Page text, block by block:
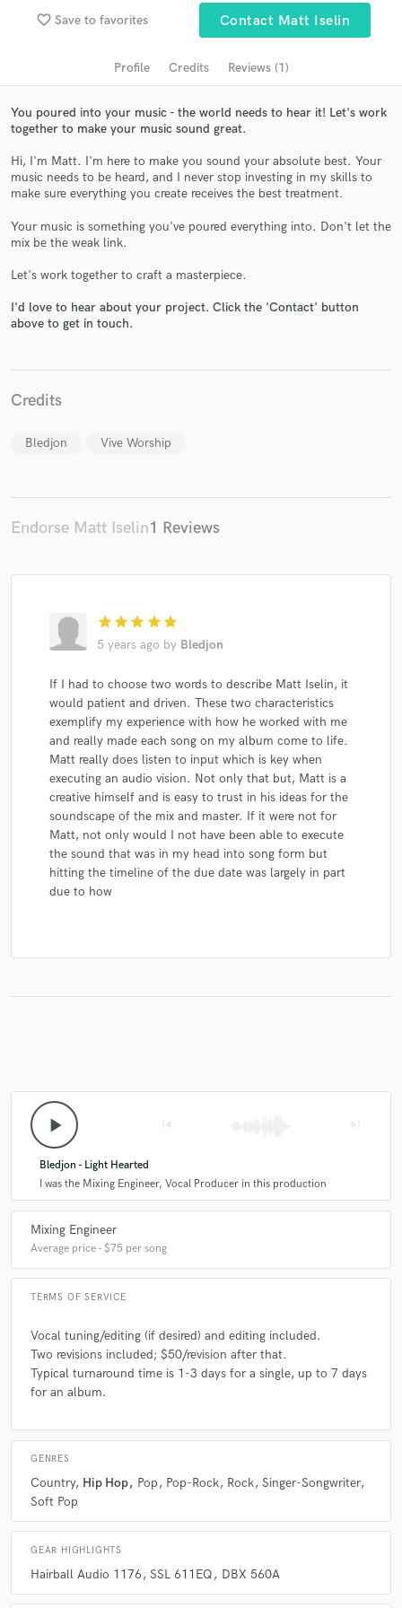
favorite_border Save to favorites Contact Matt Iselin
Profile Credits Reviews (1)
You poured into your music - the world needs to hear it! Let's work
together to make your music sound great.
Hi, I'm Matt. I'm here to make you sound your absolute best. Your
music needs to be heard, and I never stop investing in my skills to
make sure everything you create receives the best treatment.
Your music is something you've poured everything into. Don't let the
mix be the weak link.
Let's work together to craft a masterpiece.
I'd love to hear about your project. Click the 'Contact' button
above to get in touch.
Credits
Bledjon Vive Worship
Endorse Matt Iselin1 Reviews
star star star star star
5 years ago by Bledjon
If I had to choose two words to describe Matt Iselin, it
would patient and driven. These two characteristics
exemplify my experience with how he worked with me
and really made each song on my album come to life.
Matt really does listen to input which is key when
executing an audio vision. Not only that but, Matt is a
creative himself and is easy to trust in his ideas for the
soundscape of the mix and master. If it were not for
Matt, not only would I not have been able to execute
the sound that was in my head into song form but
hitting the timeline of the due date was largely in part
due to how
play_arrow
Bledjon - Light Hearted
I was the Mixing Engineer, Vocal Producer in this production
Mixing Engineer
Average price - $75 per song
TERMS OF SERVICE
Vocal tuning/editing (if desired) and editing included.
Two revisions included; $50/revision after that.
Typical turnaround time is 1-3 days for a single, up to 7 days
for an album.
GENRES
Country Hip Hop Pop Pop-Rock Rock Singer-Songwriter
Soft Pop
GEAR HIGHLIGHTS
Hairball Audio 1176 SSL 611EQ DBX 560A
audio samples and verified reviews of top pros.
Get Free Proposals
Contact pros directly with your project details
and receive handcrafted proposals and budgets
Make Amazing Music
Fund and work on your project through our